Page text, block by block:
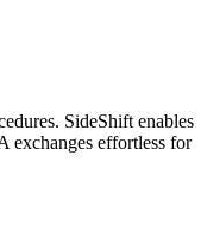
SideShift enables
effortless for